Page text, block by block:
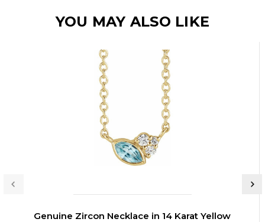
YOU MAY ALSO LIKE
Genuine Zircon Necklace in 14 Karat Yellow